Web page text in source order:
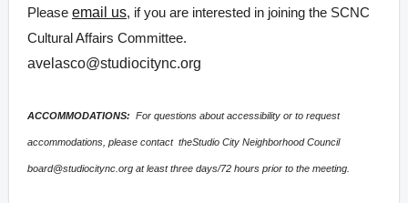
Please email us, if you are interested in joining the SCNC
Cultural Affairs Committee.
avelasco@studiocitync.org
ACCOMMODATIONS: For questions about accessibility or to request
accommodations, please contact theStudio City Neighborhood Council
board@studiocitync.org at least three days/72 hours prior to the meeting.